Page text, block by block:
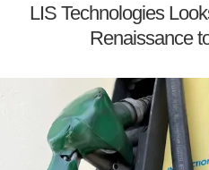
LIS Technologies
Renaissance